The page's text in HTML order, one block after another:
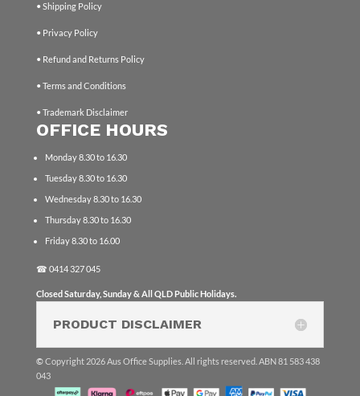
• Shipping Policy
• Privacy Policy
• Refund and Returns Policy
• Terms and Conditions
• Trademark Disclaimer
OFFICE HOURS
Monday 8.30 to 16.30
Tuesday 8.30 to 16.30
Wednesday 8.30 to 16.30
Thursday 8.30 to 16.30
Friday 8.30 to 16.00
☎ 0414 327 045
Closed Saturday, Sunday & All QLD Public Holidays.
PRODUCT DISCLAIMER
©Copyright 2026 Aus Office Supplies. All rights reserved. ABN 81 583 438
043